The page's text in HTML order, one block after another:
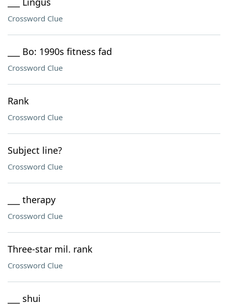
Crossword Clue
___ Bo: 1990s fitness fad
Crossword Clue
Rank
Crossword Clue
Subject line?
Crossword Clue
___ therapy
Crossword Clue
Three-star mil. rank
Crossword Clue
___ shui